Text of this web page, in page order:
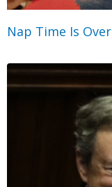
Nap Time Is Over